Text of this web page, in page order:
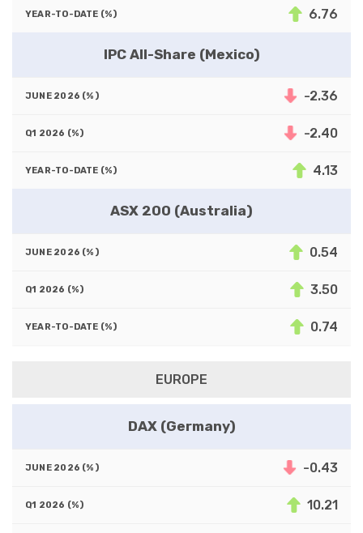
6.76
IPC All-Share (Mexico)
-2.36
-2.40
4.13
ASX 200 (Australia)
0.54
3.50
0.74
EUROPE
DAX (Germany)
-0.43
10.21